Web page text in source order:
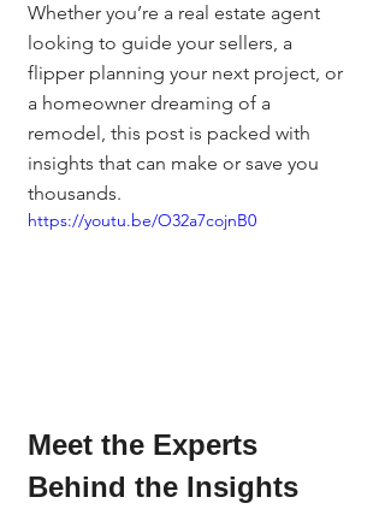
Whether you’re a real estate agent
looking to guide your sellers, a
flipper planning your next project, or
a homeowner dreaming of a
remodel, this post is packed with
insights that can make or save you
thousands.
https://youtu.be/O32a7cojnB0
Meet the Experts
Behind the Insights